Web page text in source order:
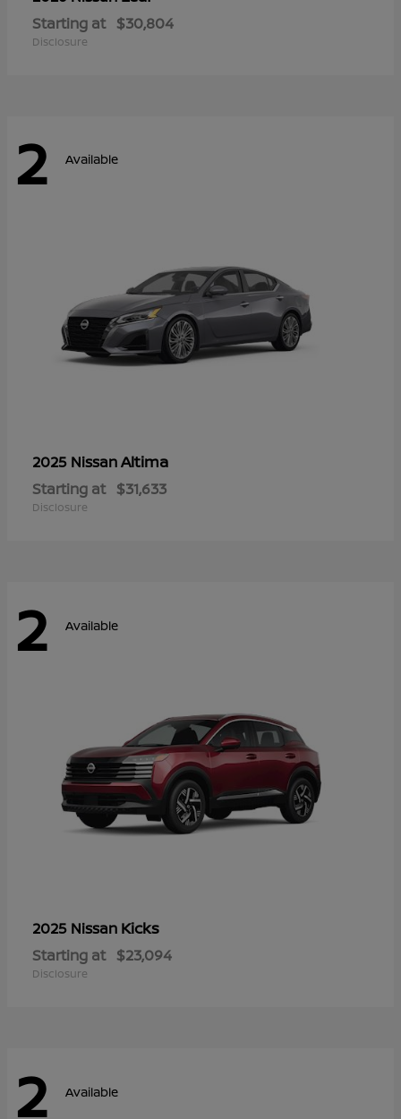
Starting at $30,804
Disclosure
2 Available
2025 NissanAltima
Starting at $31,633
Disclosure
2 Available
2025 Nissan Kicks
Starting at $23,094
Disclosure
2 Available